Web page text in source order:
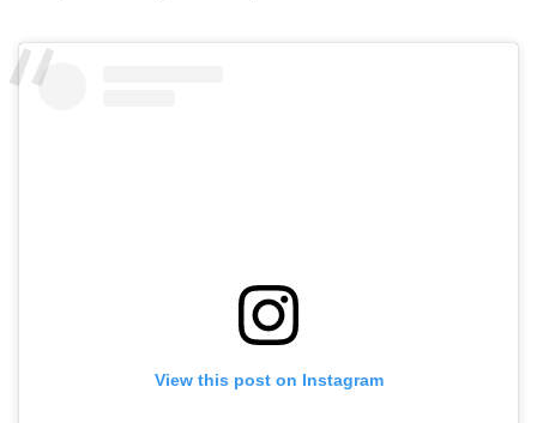
View this post on Instagram